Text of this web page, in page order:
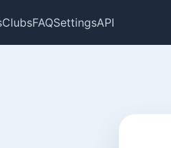
ClubsFAQSettingsAPI